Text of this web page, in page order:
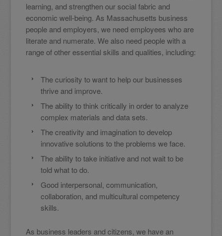
learning, and strengthen our social fabric and
economic well-being. As Massachusetts business
people and employers, we need employees who are
literate and numerate. We also need people with a
range of other essential skills and qualities, including:
The curiosity to want to help our businesses
thrive and improve.
The ability to think critically in order to analyze
complex materials and data sets.
The creativity and imagination to develop
innovative solutions to the problems we face.
The ability to take initiative and not wait to be
told what to do.
Good interpersonal, communication,
collaboration, and multicultural competency
skills.
As business leaders and citizens, we have an